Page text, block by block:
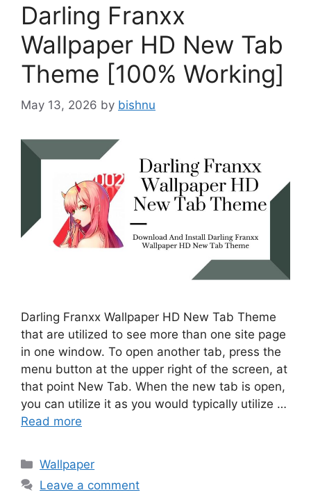
Darling Franxx
Wallpaper HD New Tab
Theme [100% Working]
May 13, 2026 by bishnu
Darling Franxx Wallpaper HD New Tab Theme
that are utilized to see more than one site page
in one window. To open another tab, press the
menu button at the upper right of the screen, at
that point New Tab. When the new tab is open,
you can utilize it as you would typically utilize …
Read more
Categories
Wallpaper
Leave a comment